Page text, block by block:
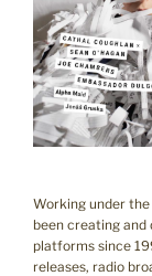
Working under
been creating
platforms since
releases, radio